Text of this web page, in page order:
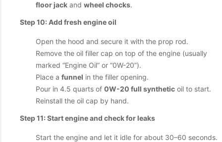
floor jack and wheel chocks.
Step 10: Add fresh engine oil
Open the hood and secure it with the prop rod.
Remove the oil filler cap on top of the engine (usually
marked “Engine Oil” or “0W-20”).
Place a funnel in the filler opening.
Pour in 4.5 quarts of 0W-20 full synthetic oil to start.
Reinstall the oil cap by hand.
Step 11: Start engine and check for leaks
Start the engine and let it idle for about 30–60 seconds.